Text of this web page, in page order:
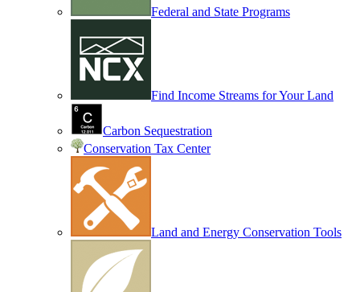
Federal and State Programs
Find Income Streams for Your Land
Carbon Sequestration
Conservation Tax Center
Land and Energy Conservation Tools